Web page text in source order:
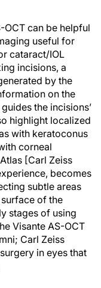
can be helpful
useful for
cataract/IOL
incisions, a
by the
on the
the incisions’
highlight localized
with keratoconus
corneal
[Carl Zeiss
becomes
subtle areas
of the
stages of using
Visante AS-OCT
Carl Zeiss
in eyes that